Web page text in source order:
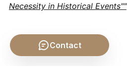
Necessity in Historical Events""
Contact